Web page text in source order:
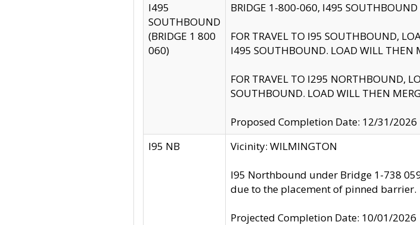
I495
SOUTHBOUND
(BRIDGE 1 800
060)
BRIDGE 1-800-060, I495
FOR TRAVEL TO I95 SOUTHBOUND,
I495 SOUTHBOUND. LOAD WILL THEN
FOR TRAVEL TO I295 NORTHBOUND,
SOUTHBOUND. LOAD WILL THEN
Proposed Completion Date: 12/31/2026
I95 NB
Vicinity: WILMINGTON
I95 Northbound under Bridge 1-738
due to the placement of pinned barrier.
Projected Completion Date: 10/01/2026